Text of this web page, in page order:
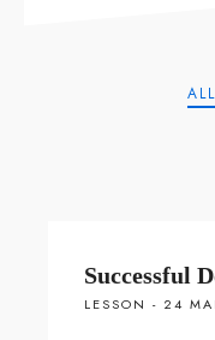
ALL
Successful
LESSON - 24